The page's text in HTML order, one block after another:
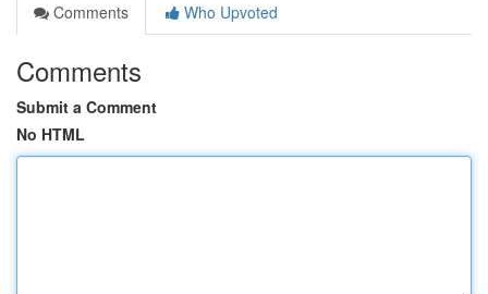
Comments
Who Upvoted
Comments
Submit a Comment
No HTML